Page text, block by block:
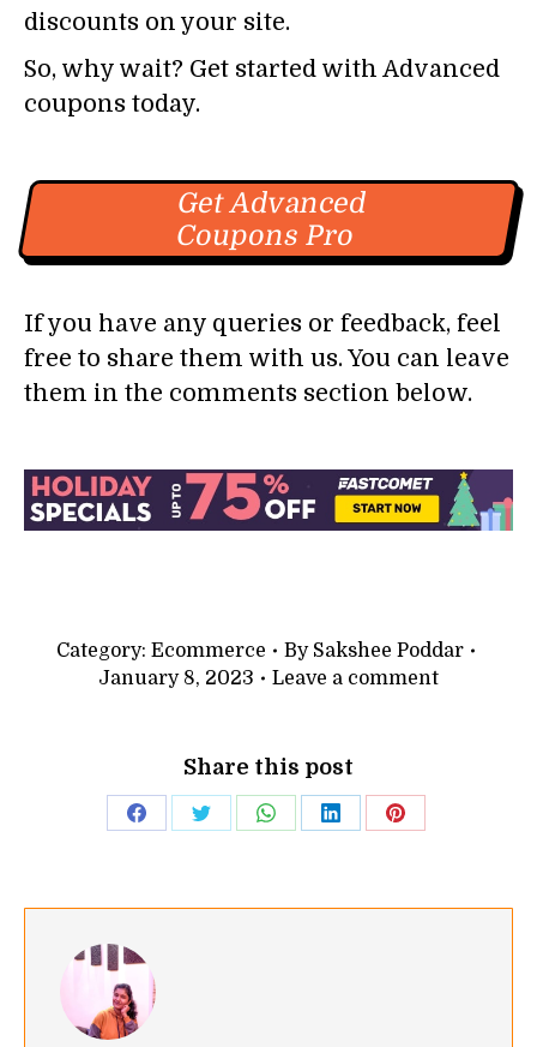
discounts on your site.
So, why wait? Get started with Advanced
coupons today.
Get Advanced
Coupons Pro
If you have any queries or feedback, feel
free to share them with us. You can leave
them in the comments section below.
Category: Ecommerce By Sakshee Poddar
January 8, 2023
Leave a comment
Share this post
Share Share Share Share Share